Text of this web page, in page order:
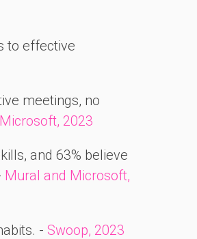
to effective
meetings, no
2023
and 63% believe
Mural and Microsoft,
- Swoop, 2023